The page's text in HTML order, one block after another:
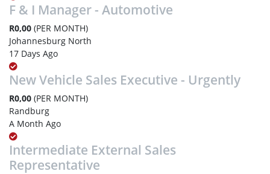
F & I Manager - Automotive
R0,00 (PER MONTH)
Johannesburg North
17 Days Ago
New Vehicle Sales Executive - Urgently
R0,00 (PER MONTH)
Randburg
A Month Ago
Intermediate External Sales
Representative